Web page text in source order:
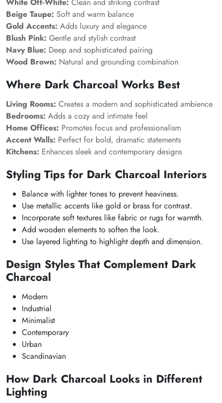
Beige Taupe: Soft and warm balance
Gold Accents: Adds luxury and elegance
Blush Pink: Gentle and stylish contrast
Navy Blue: Deep and sophisticated pairing
Wood Brown: Natural and grounding combination
Where Dark Charcoal Works Best
Living Rooms: Creates a modern and sophisticated ambience
Bedrooms: Adds a cozy and intimate feel
Home Offices: Promotes focus and professionalism
Accent Walls: Perfect for bold, dramatic statements
Kitchens: Enhances sleek and contemporary designs
Styling Tips for Dark Charcoal Interiors
Balance with lighter tones to prevent heaviness.
Use metallic accents like gold or brass for contrast.
Incorporate soft textures like fabric or rugs for warmth.
Add wooden elements to soften the look.
Use layered lighting to highlight depth and dimension.
Design Styles That Complement Dark
Charcoal
Modern
Industrial
Minimalist
Contemporary
Urban
Scandinavian
How Dark Charcoal Looks in Different
Lighting